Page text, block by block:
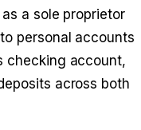
a sole proprietor
personal accounts
checking account,
across both